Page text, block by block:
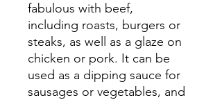
fabulous with beef,
including roasts, burgers or
steaks, as well as a glaze on
chicken or pork. It can be
used as a dipping sauce for
sausages or vegetables, and